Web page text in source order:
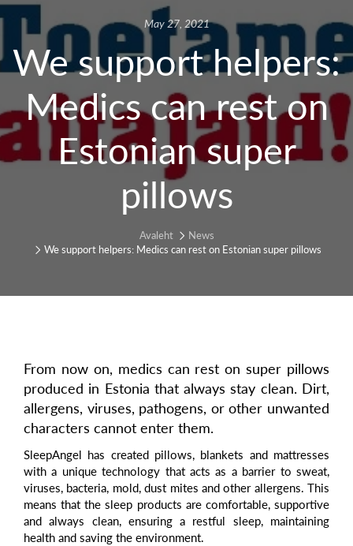
May 27, 2021
We support helpers:
Medics can rest on
Estonian super
pillows
Avaleht
News
We support helpers: Medics can rest on Estonian super pillows
From now on, medics can rest on super pillows
produced in Estonia that always stay clean. Dirt,
allergens, viruses, pathogens, or other unwanted
characters cannot enter them.
SleepAngel has created pillows, blankets and mattresses
with a unique technology that acts as a barrier to sweat,
viruses, bacteria, mold, dust mites and other allergens. This
means that the sleep products are comfortable, supportive
and always clean, ensuring a restful sleep, maintaining
health and saving the environment.